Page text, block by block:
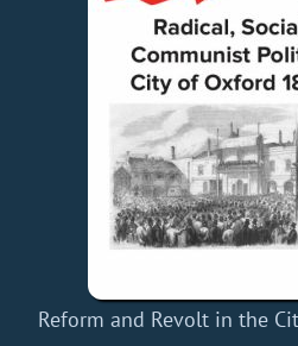
Reform and Revolt in the